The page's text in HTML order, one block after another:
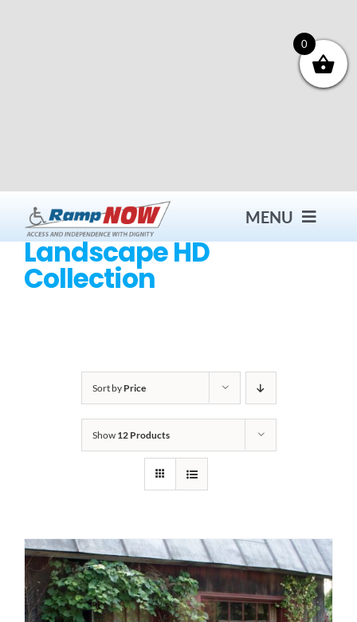
MENU
Contact
Bath Safety
Ceiling Lifts
Outside Lifts
Vehicle Lifts
About
Landscape HD
Collection
Sort by Price
Show 12 Products
0